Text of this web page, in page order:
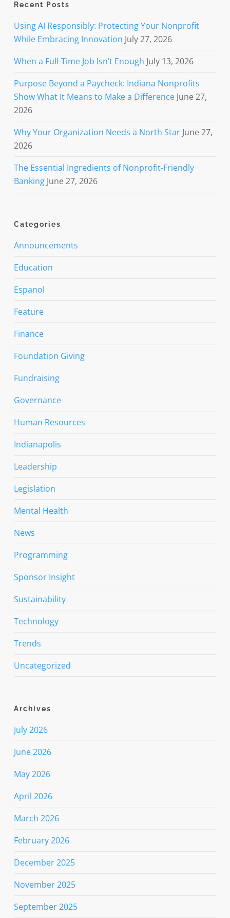
Recent Posts
Using AI Responsibly: Protecting Your Nonprofit
While Embracing Innovation July 27, 2026
When a Full-Time Job Isn’t Enough July 13, 2026
Purpose Beyond a Paycheck: Indiana Nonprofits
Show What It Means to Make a Difference June 27,
2026
Why Your Organization Needs a North Star June 27,
2026
The Essential Ingredients of Nonprofit-Friendly
Banking June 27, 2026
Categories
Announcements
Education
Espanol
Feature
Finance
Foundation Giving
Fundraising
Governance
Human Resources
Indianapolis
Leadership
Legislation
Mental Health
News
Programming
Sponsor Insight
Sustainability
Technology
Trends
Uncategorized
Archives
July 2026
June 2026
May 2026
April 2026
March 2026
February 2026
December 2025
November 2025
September 2025